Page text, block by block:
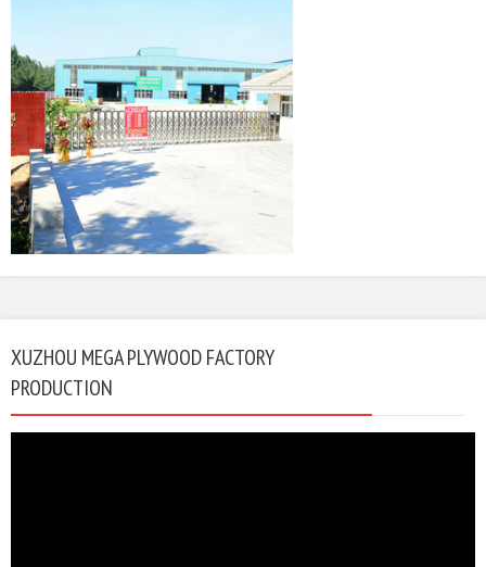
XUZHOU MEGA PLYWOOD FACTORY
PRODUCTION